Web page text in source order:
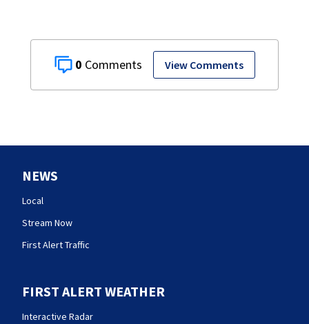
0 View Comments
NEWS
Local
Stream Now
First Alert Traffic
FIRST ALERT WEATHER
Interactive Radar